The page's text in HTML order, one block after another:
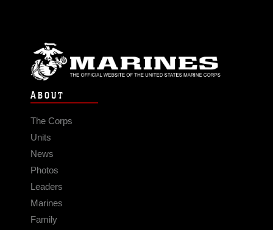
ABOUT
The Corps
Units
News
Photos
Leaders
Marines
Family